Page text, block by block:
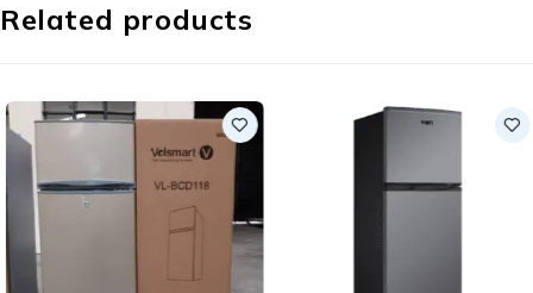
Related products